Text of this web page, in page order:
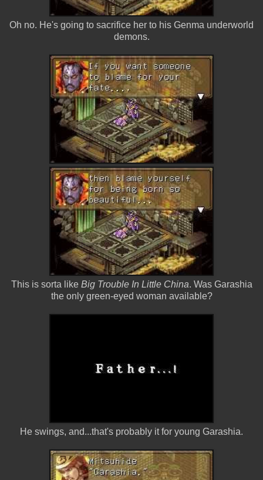
Oh no. He's going to sacrifice her to his Genma underworld
demons.
This is sorta like Big Trouble In Little China. Was Garashia
the only green-eyed woman available?
He swings, and...that's probably it for young Garashia.